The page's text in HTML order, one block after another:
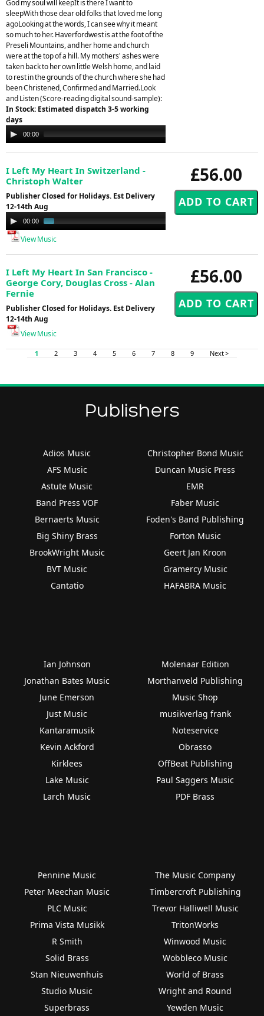
God my soul will keepIt is there I want to
sleepWith those dear old folks that loved me long
agoLooking at the words, I can see why it meant
so much to her. Haverfordwest is at the foot of the
Preseli Mountains, and her home and church
were at the top of a hill. My mothers' ashes were
taken back to her own little Welsh home, and laid
to rest in the grounds of the church where she had
been Christened, Confirmed and Married.Look
and Listen (Score-reading digital sound-sample):
In Stock: Estimated dispatch 3-5 working
days
Audio
Player
00:00
£56.00
I Left My Heart In Switzerland -
Christoph Walter
Publisher Closed for Holidays. Est Delivery
12-14th Aug
Audio
Player
00:00
View Music
£56.00
I Left My Heart In San Francisco -
George Cory, Douglas Cross - Alan
Fernie
Publisher Closed for Holidays. Est Delivery
12-14th Aug
View Music
1 2 3 4 5 6 7 8 9 Next >
Publishers
Adios Music
AFS Music
Astute Music
Band Press VOF
Bernaerts Music
Big Shiny Brass
BrookWright Music
BVT Music
Cantatio
Christopher Bond Music
Duncan Music Press
EMR
Faber Music
Foden's Band Publishing
Forton Music
Geert Jan Kroon
Gramercy Music
HAFABRA Music
Ian Johnson
Jonathan Bates Music
June Emerson
Just Music
Kantaramusik
Kevin Ackford
Kirklees
Lake Music
Larch Music
Molenaar Edition
Morthanveld Publishing
Music Shop
musikverlag frank
Noteservice
Obrasso
OffBeat Publishing
Paul Saggers Music
PDF Brass
Pennine Music
Peter Meechan Music
PLC Music
Prima Vista Musikk
R Smith
Solid Brass
Stan Nieuwenhuis
Studio Music
Superbrass
The Music Company
Timbercroft Publishing
Trevor Halliwell Music
TritonWorks
Winwood Music
Wobbleco Music
World of Brass
Wright and Round
Yewden Music